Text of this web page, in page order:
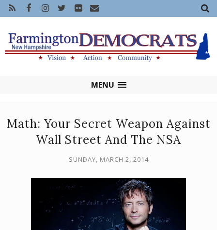
MENU
Math: Your Secret Weapon Against
Wall Street And The NSA
SUNDAY, MARCH 2, 2014